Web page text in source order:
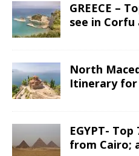
GREECE –
see in
North
Itinerary for
EGYPT-
from Cairo;